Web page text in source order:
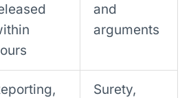
and
arguments
Surety,